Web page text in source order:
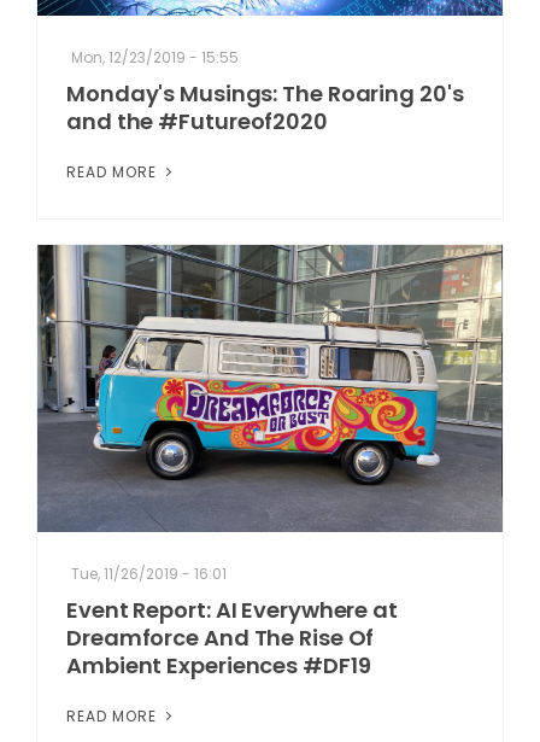
Mon, 12/23/2019 - 15:55
Monday's Musings: The Roaring 20's
and the #Futureof2020
READ MORE
Tue, 11/26/2019 - 16:01
Event Report: AI Everywhere at
Dreamforce And The Rise Of
Ambient Experiences #DF19
READ MORE